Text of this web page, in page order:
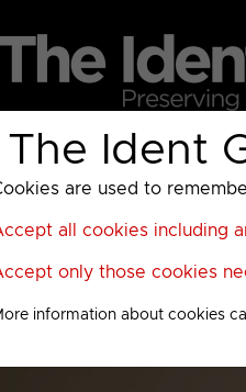
The Ident
are used to
all cookies including
only those cookies
information about cookies
BBC ITV C4